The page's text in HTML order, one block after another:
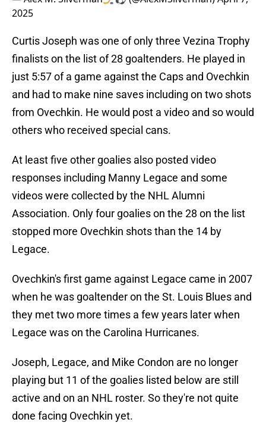
2025
Curtis Joseph was one of only three Vezina Trophy
finalists on the list of 28 goaltenders. He played in
just 5:57 of a game against the Caps and Ovechkin
and had to make nine saves including on two shots
from Ovechkin. He would post a video and so would
others who received special cans.
At least five other goalies also posted video
responses including Manny Legace and some
videos were collected by the NHL Alumni
Association. Only four goalies on the 28 on the list
stopped more Ovechkin shots than the 14 by
Legace.
Ovechkin's first game against Legace came in 2007
when he was goaltender on the St. Louis Blues and
they met two more times a few years later when
Legace was on the Carolina Hurricanes.
Joseph, Legace, and Mike Condon are no longer
playing but 11 of the goalies listed below are still
active and on an NHL roster. So they're not quite
done facing Ovechkin yet.